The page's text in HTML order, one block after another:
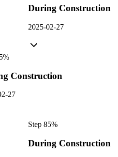
During Construction
2025-02-27
%
Construction
27
Step 85%
During Construction